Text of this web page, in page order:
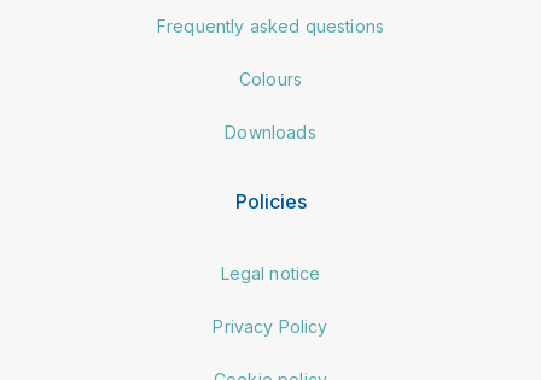
Frequently asked questions
Colours
Downloads
Policies
Legal notice
Privacy Policy